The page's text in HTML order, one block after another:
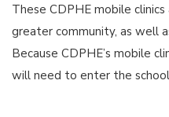
These CDPHE mobile
greater community, as well
Because CDPHE’s mobile
will need to enter the